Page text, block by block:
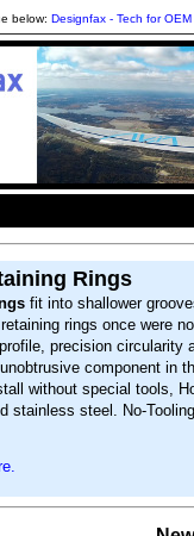
below: Designfax - Tech for
Rings
fit into shallower
rings once were
precision circularity
component in
without special tools,
stainless steel. No-